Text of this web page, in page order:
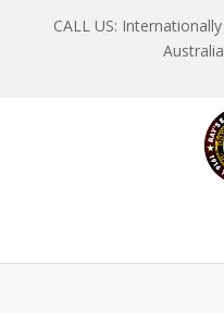
CALL US: Internationally
Australia